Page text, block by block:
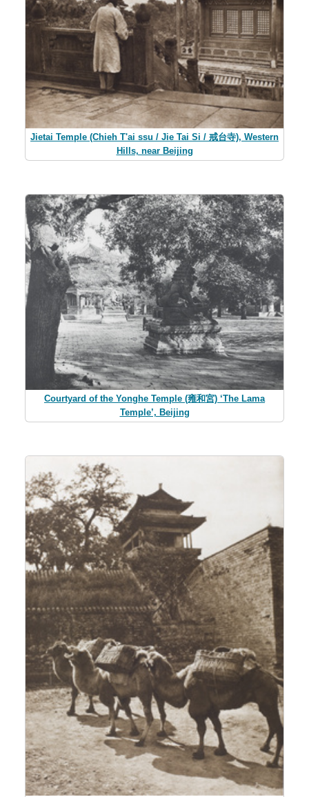
Jietai Temple (Chieh T'ai ssu / Jie Tai Si / 戒台寺), Western
Hills, near Beijing
Courtyard of the Yonghe Temple (雍和宮) ‘The Lama
Temple’, Beijing